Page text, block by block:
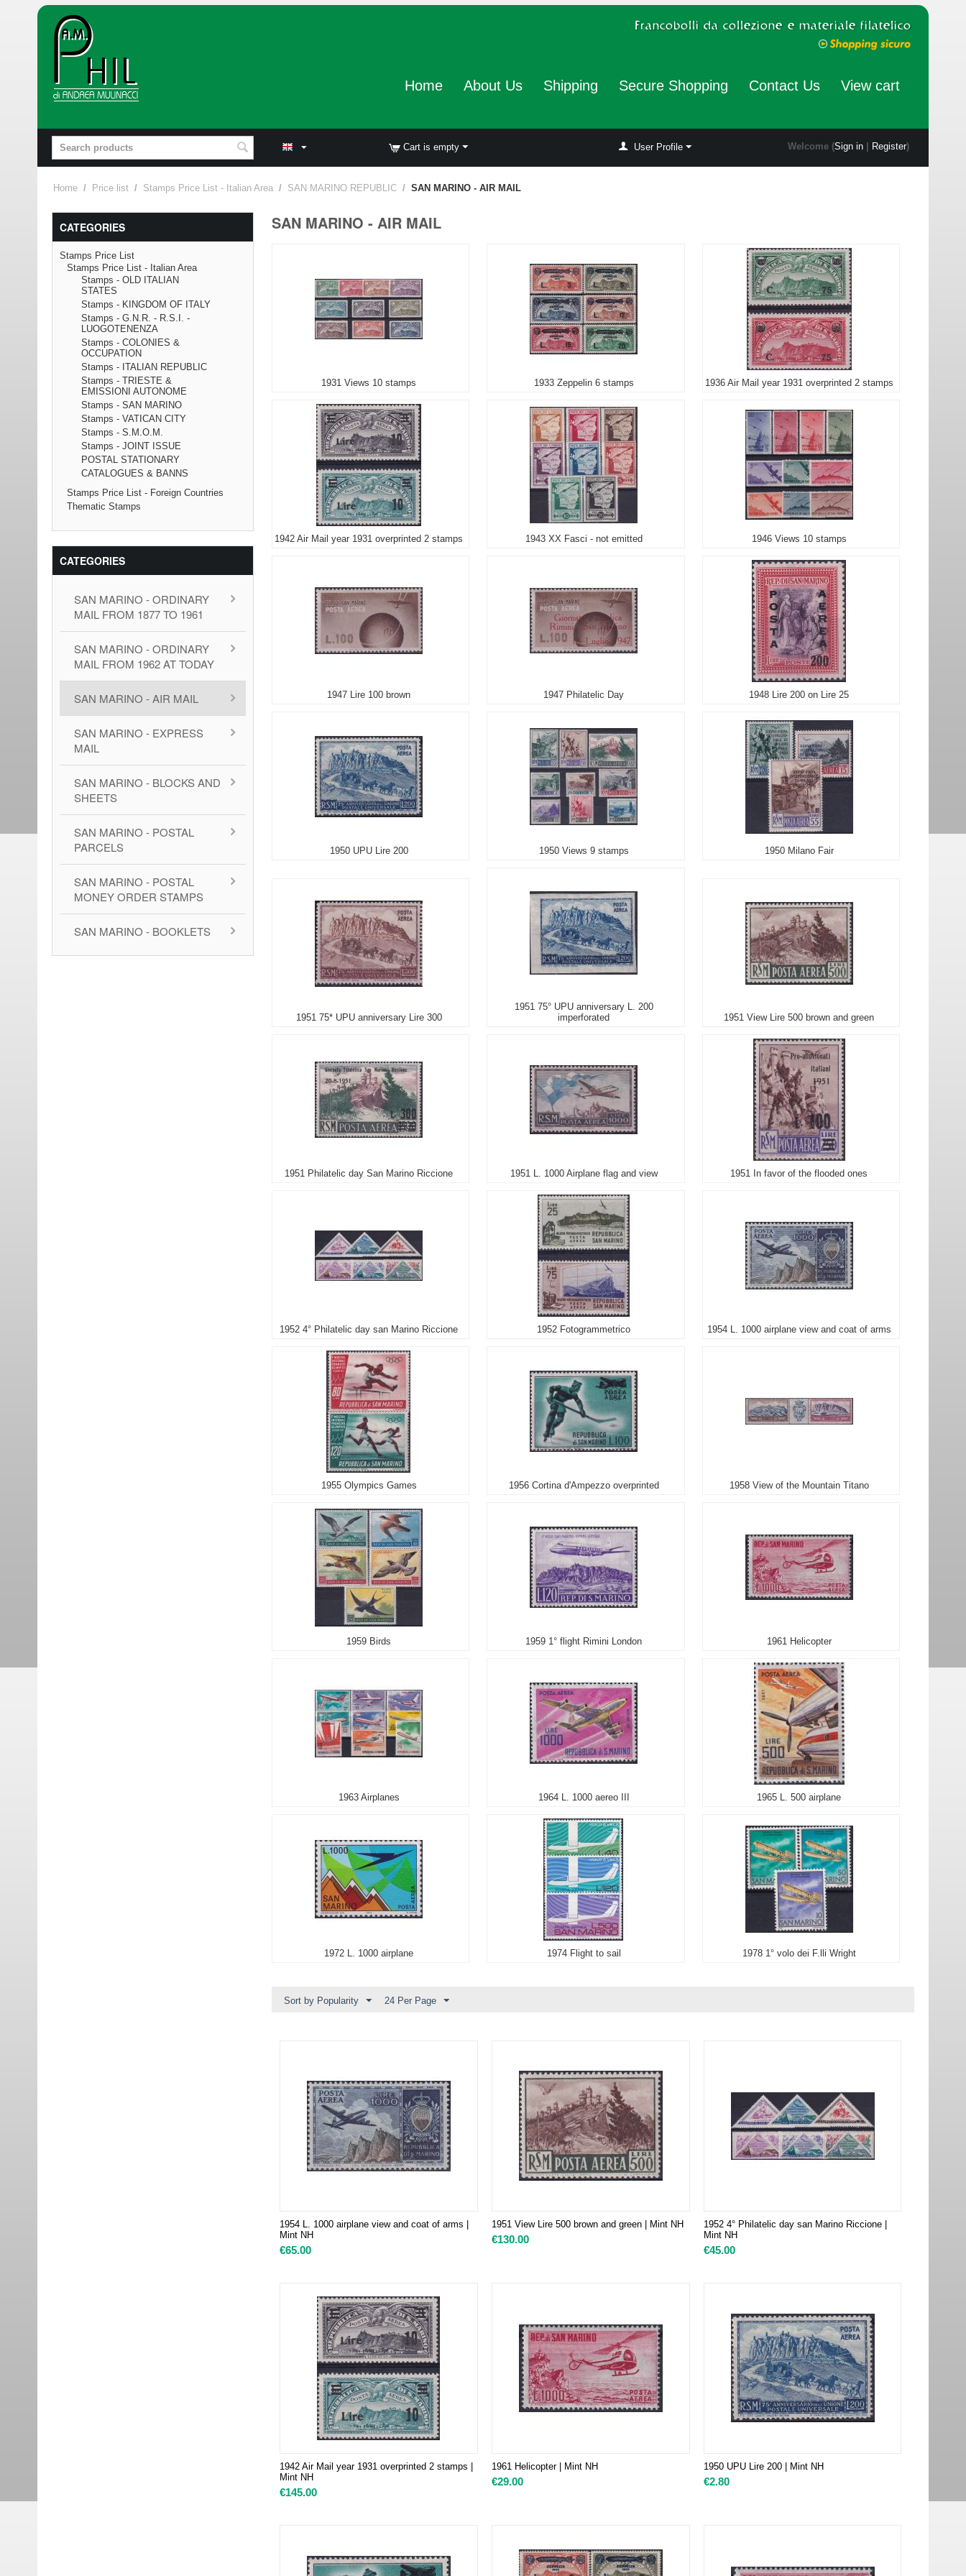
Home About Us Shipping Secure Shopping Contact Us View cart
Cart is empty User Profile Welcome (Sign in| Register)
Home / Price list / Stamps Price List - Italian Area / SAN MARINO REPUBLIC / SAN MARINO - AIR MAIL
CATEGORIES
Stamps Price List
Stamps Price List - Italian Area
Stamps - OLD ITALIAN
STATES
Stamps - KINGDOM OF ITALY
Stamps - G.N.R. - R.S.I. -
LUOGOTENENZA
Stamps - COLONIES &
OCCUPATION
Stamps - ITALIAN REPUBLIC
Stamps - TRIESTE &
EMISSIONI AUTONOME
Stamps - SAN MARINO
Stamps - VATICAN CITY
Stamps - S.M.O.M.
Stamps - JOINT ISSUE
POSTAL STATIONARY
CATALOGUES & BANNS
Stamps Price List - Foreign Countries
Thematic Stamps
CATEGORIES
SAN MARINO - ORDINARY
MAIL FROM 1877 TO 1961
SAN MARINO - ORDINARY
MAIL FROM 1962 AT TODAY
SAN MARINO - AIR MAIL
SAN MARINO - EXPRESS
MAIL
SAN MARINO - BLOCKS AND
SHEETS
SAN MARINO - POSTAL
PARCELS
SAN MARINO - POSTAL
MONEY ORDER STAMPS
SAN MARINO - BOOKLETS
SAN MARINO - AIR MAIL
1931 Views 10 stamps 1933 Zeppelin 6 stamps 1936 Air Mail year 1931 overprinted 2 stamps
1942 Air Mail year 1931 overprinted 2 stamps 1943 XX Fasci - not emitted 1946 Views 10 stamps
1947 Lire 100 brown 1947 Philatelic Day 1948 Lire 200 on Lire 25
1950 UPU Lire 200 1950 Views 9 stamps 1950 Milano Fair
1951 75* UPU anniversary Lire 300
1951 75° UPU anniversary L. 200
imperforated
1951 View Lire 500 brown and green
1951 Philatelic day San Marino Riccione 1951 L. 1000 Airplane flag and view 1951 In favor of the flooded ones
1952 4° Philatelic day san Marino Riccione 1952 Fotogrammetrico 1954 L. 1000 airplane view and coat of arms
1955 Olympics Games 1956 Cortina d'Ampezzo overprinted 1958 View of the Mountain Titano
1959 Birds 1959 1° flight Rimini London 1961 Helicopter
1963 Airplanes 1964 L. 1000 aereo III 1965 L. 500 airplane
1972 L. 1000 airplane 1974 Flight to sail 1978 1° volo dei F.lli Wright
Sort by Popularity 24 Per Page
1954 L. 1000 airplane view and coat of arms |
Mint NH
€65.00
1951 View Lire 500 brown and green | Mint NH
€130.00
1952 4° Philatelic day san Marino Riccione |
Mint NH
€45.00
1942 Air Mail year 1931 overprinted 2 stamps |
Mint NH
€145.00
1961 Helicopter | Mint NH
€29.00
1950 UPU Lire 200 | Mint NH
€2.80